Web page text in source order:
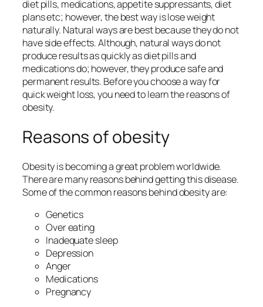
diet pills, medications, appetite suppressants, diet
plans etc; however, the best way is lose weight
naturally. Natural ways are best because they do not
have side effects. Although, natural ways do not
produce results as quickly as diet pills and
medications do; however, they produce safe and
permanent results. Before you choose a way for
quick weight loss, you need to learn the reasons of
obesity.
Reasons of obesity
Obesity is becoming a great problem worldwide.
There are many reasons behind getting this disease.
Some of the common reasons behind obesity are:
Genetics
Over eating
Inadequate sleep
Depression
Anger
Medications
Pregnancy